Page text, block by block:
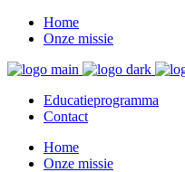
Home
Onze missie
Educatieprogramma
Contact
Home
Onze missie